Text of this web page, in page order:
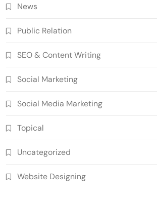
News
Public Relation
SEO & Content Writing
Social Marketing
Social Media Marketing
Topical
Uncategorized
Website Designing